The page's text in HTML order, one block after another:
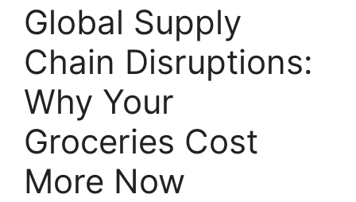
Global Supply
Chain Disruptions:
Why Your
Groceries Cost
More Now